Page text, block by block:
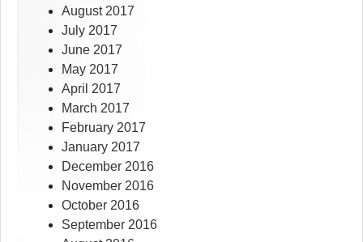
August 2017
July 2017
June 2017
May 2017
April 2017
March 2017
February 2017
January 2017
December 2016
November 2016
October 2016
September 2016